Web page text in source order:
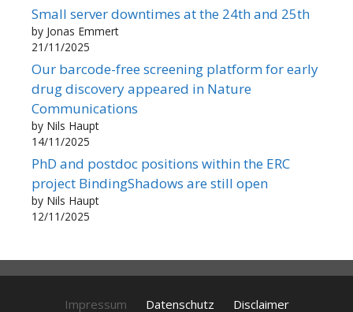
Small server downtimes at the 24th and 25th
by Jonas Emmert
21/11/2025
Our barcode-free screening platform for early
drug discovery appeared in Nature
Communications
by Nils Haupt
14/11/2025
PhD and postdoc positions within the ERC
project BindingShadows are still open
by Nils Haupt
12/11/2025
Impressum Datenschutz Disclaimer